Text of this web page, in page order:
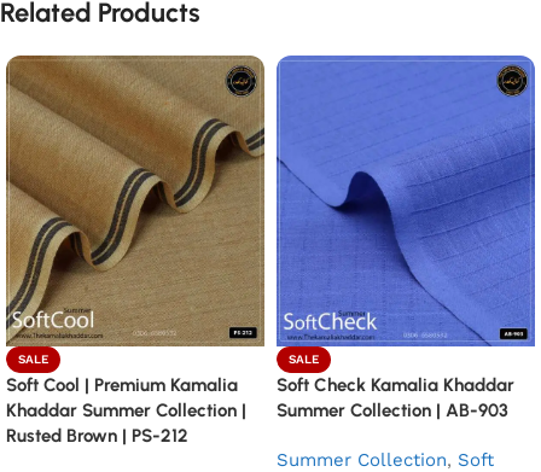
Related Products
SALE
Soft Cool | Premium Kamalia
Khaddar Summer Collection |
Rusted Brown | PS-212
SALE
Soft Check Kamalia Khaddar
Summer Collection | AB-903
Summer Collection, Soft